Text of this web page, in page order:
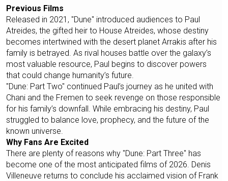
Previous Films
Released in 2021, "Dune" introduced audiences to Paul
Atreides, the gifted heir to House Atreides, whose destiny
becomes intertwined with the desert planet Arrakis after his
family is betrayed. As rival houses battle over the galaxy’s
most valuable resource, Paul begins to discover powers
that could change humanity’s future.
"Dune: Part Two" continued Paul’s journey as he united with
Chani and the Fremen to seek revenge on those responsible
for his family’s downfall. While embracing his destiny, Paul
struggled to balance love, prophecy, and the future of the
known universe.
Why Fans Are Excited
There are plenty of reasons why "Dune: Part Three" has
become one of the most anticipated films of 2026. Denis
Villeneuve returns to conclude his acclaimed vision of Frank